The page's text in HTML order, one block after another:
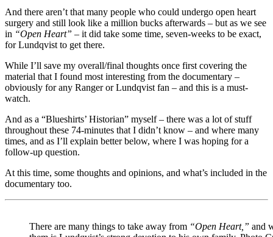
And there aren’t that many people who could undergo open heart
surgery and still look like a million bucks afterwards – but as we see
in “Open Heart” – it did take some time, seven-weeks to be exact,
for Lundqvist to get there.
While I’ll save my overall/final thoughts once first covering the
material that I found most interesting from the documentary –
obviously for any Ranger or Lundqvist fan – and this is a must-
watch.
And as a “Blueshirts’ Historian” myself – there was a lot of stuff
throughout these 74-minutes that I didn’t know – and where many
times, and as I’ll explain better below, where I was hoping for a
follow-up question.
At this time, some thoughts and opinions, and what’s included in the
documentary too.
There are many things to take away from “Open Heart,” and